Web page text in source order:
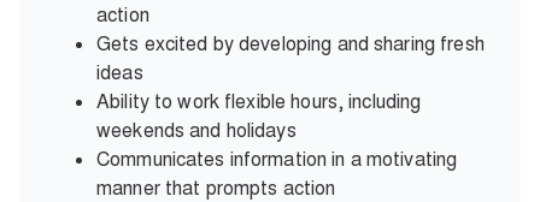
action
Gets excited by developing and sharing fresh
ideas
Ability to work flexible hours, including
weekends and holidays
Communicates information in a motivating
manner that prompts action